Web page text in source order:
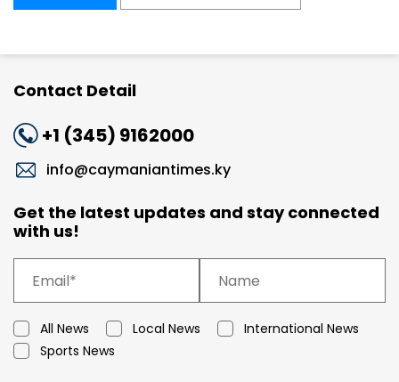
Contact Detail
+1 (345) 9162000
info@caymaniantimes.ky
Get the latest updates and stay connected
with us!
All News Local News
International News
Sports News